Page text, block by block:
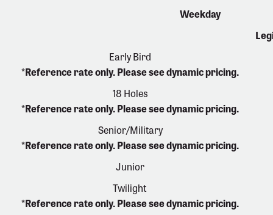
Weekday
Early Bird
*Reference rate only. Please see dynamic pricing.
18 Holes
*Reference rate only. Please see dynamic pricing.
Senior/Military
*Reference rate only. Please see dynamic pricing.
Junior
Twilight
*Reference rate only. Please see dynamic pricing.